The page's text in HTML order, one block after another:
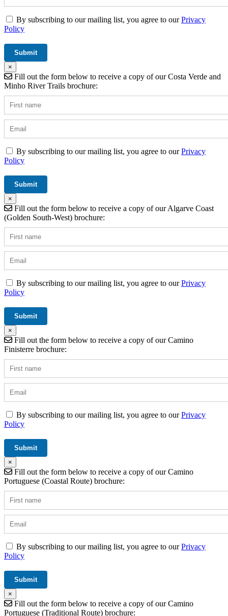
By subscribing to our mailing list, you agree to ourPrivacy
Policy
×
Fill out the form below to receive a copy of our Costa Verde and
Minho River Trails brochure:
By subscribing to our mailing list, you agree to ourPrivacy
Policy
×
Fill out the form below to receive a copy of our Algarve Coast
(Golden South-West) brochure:
By subscribing to our mailing list, you agree to ourPrivacy
Policy
×
Fill out the form below to receive a copy of our Camino
Finisterre brochure:
By subscribing to our mailing list, you agree to ourPrivacy
Policy
×
Fill out the form below to receive a copy of our Camino
Portuguese (Coastal Route) brochure:
By subscribing to our mailing list, you agree to ourPrivacy
Policy
×
Fill out the form below to receive a copy of our Camino
Portuguese (Traditional Route) brochure: